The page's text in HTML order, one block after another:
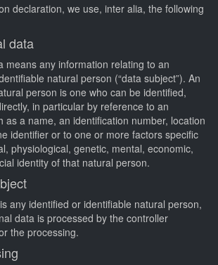
declaration, we use, inter alia, the following
data
means any information relating to an
natural person (“data subject”). An
person is one who can be identified,
in particular by reference to an
as a name, an identification number, location
identifier or to one or more factors specific
physiological, genetic, mental, economic,
identity of that natural person.
any identified or identifiable natural person,
data is processed by the controller
the processing.